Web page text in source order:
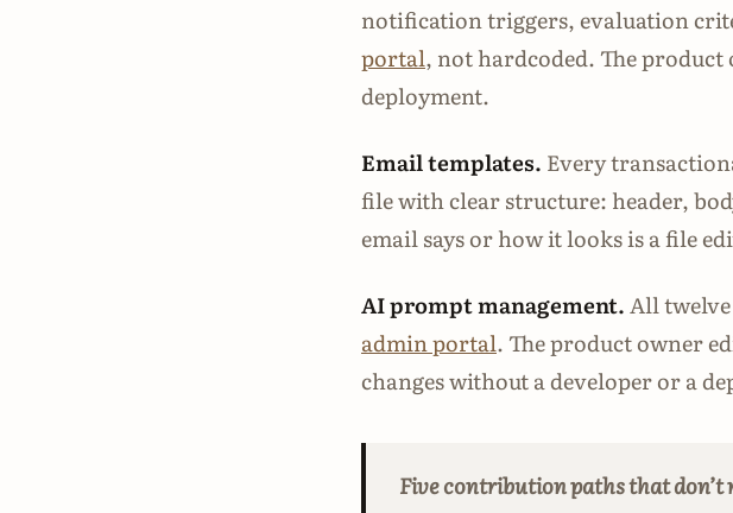
notification triggers, evaluation
portal, not hardcoded. The
deployment.
Email templates. Every
file with clear structure: header,
email says or how it looks is a file
AI prompt management.All
admin portal. The product owner
changes without a developer or a
Five contribution paths that don’t